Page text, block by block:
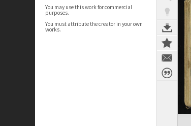
You may use this work for commercial
purposes.
You must attribute the creator in your own
works.